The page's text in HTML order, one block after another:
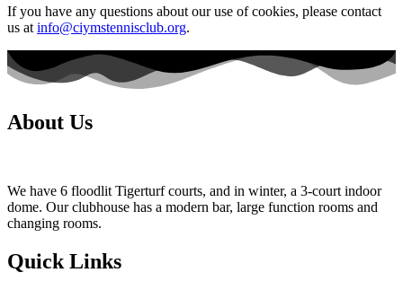
If you have any questions about our use of cookies, please contact
us at info@ciymstennisclub.org.
About Us
We have 6 floodlit Tigerturf courts, and in winter, a 3-court indoor
dome. Our clubhouse has a modern bar, large function rooms and
changing rooms.
Quick Links